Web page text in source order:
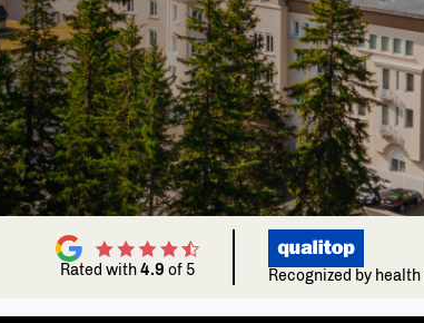
Rated with4.9 of 5 Recognized by
Depending on your fitness goal we'll choose
workouts that are perfect for you.
Gain muscles
Become noticeably stronger
Improve cardio
Increase your stamina
Strengthen confidence
Increase general well-being